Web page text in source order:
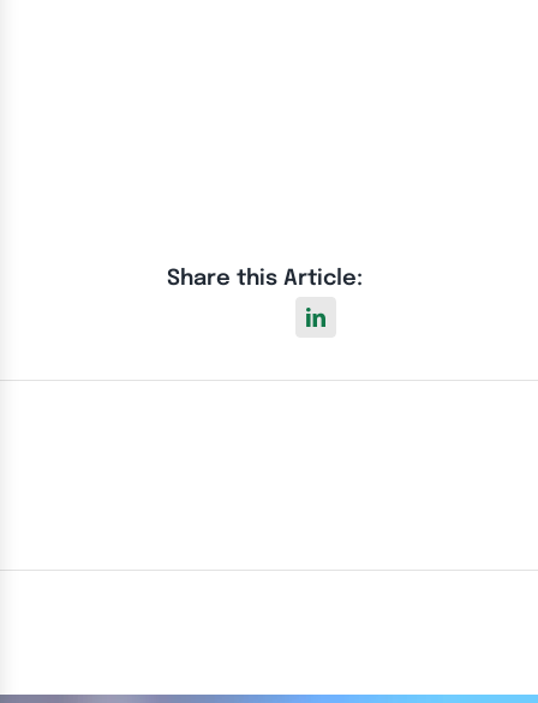
Share this Article: